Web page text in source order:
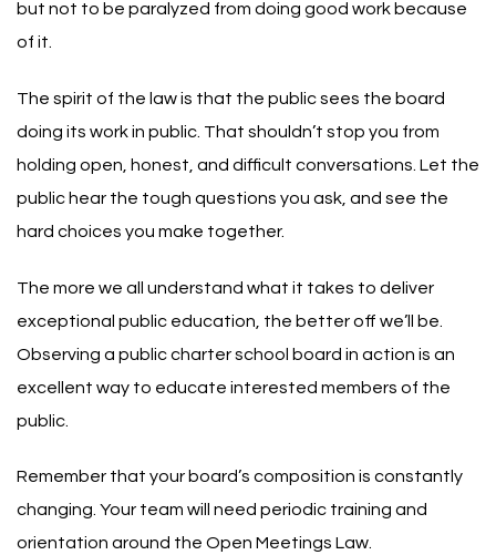
but not to be paralyzed from doing good work because
of it.
The spirit of the law is that the public sees the board
doing its work in public. That shouldn’t stop you from
holding open, honest, and difficult conversations. Let the
public hear the tough questions you ask, and see the
hard choices you make together.
The more we all understand what it takes to deliver
exceptional public education, the better off we’ll be.
Observing a public charter school board in action is an
excellent way to educate interested members of the
public.
Remember that your board’s composition is constantly
changing. Your team will need periodic training and
orientation around the Open Meetings Law.